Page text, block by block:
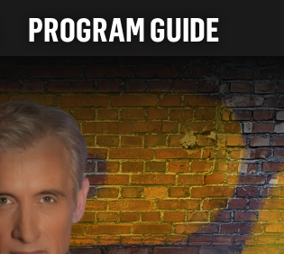
PROGRAM GUIDE